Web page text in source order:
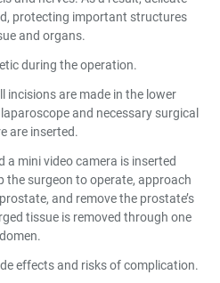
protecting important structures
and organs.
during the operation.
incisions are made in the lower
and necessary surgical
are inserted.
a mini video camera is inserted
the surgeon to operate, approach
and remove the prostate’s
tissue is removed through one
effects and risks of complication.